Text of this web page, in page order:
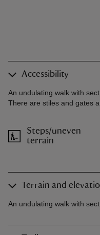
Accessibility
An undulating walk with
There are stiles and gates
Steps/uneven
terrain
Terrain and
An undulating walk with